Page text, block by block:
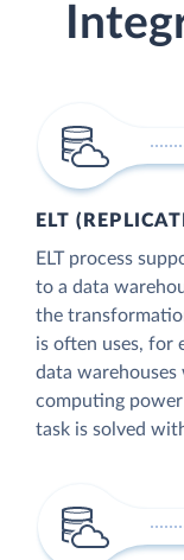
ELT
ELT process
to a data
the
is often uses, for
data
computing
task is solved